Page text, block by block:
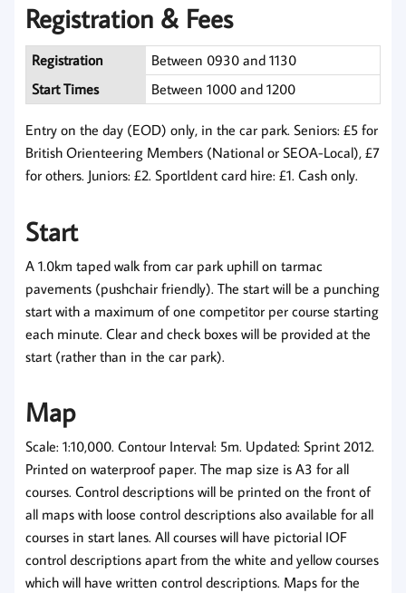
Registration & Fees
Registration
Between 0930 and 1130
Start Times
Between 1000 and 1200
Entry on the day (EOD) only, in the car park. Seniors: £5 for
British Orienteering Members (National or SEOA-Local), £7
for others. Juniors: £2. SportIdent card hire: £1. Cash only.
Start
A 1.0km taped walk from car park uphill on tarmac
pavements (pushchair friendly). The start will be a punching
start with a maximum of one competitor per course starting
each minute. Clear and check boxes will be provided at the
start (rather than in the car park).
Map
Scale: 1:10,000. Contour Interval: 5m. Updated: Sprint 2012.
Printed on waterproof paper. The map size is A3 for all
courses. Control descriptions will be printed on the front of
all maps with loose control descriptions also available for all
courses in start lanes. All courses will have pictorial IOF
control descriptions apart from the white and yellow courses
which will have written control descriptions. Maps for the